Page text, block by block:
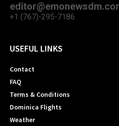
+1 (767)-295-7186
USEFUL LINKS
Contact
FAQ
Terms & Conditions
Dominica Flights
Weather